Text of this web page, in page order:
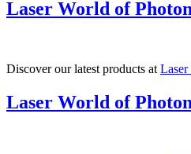
Laser World of
Discover our latest products at
Laser World of